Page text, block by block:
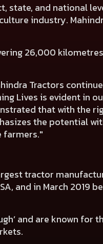
state, and national
industry.
26,000
Tractors
Lives is evident in
that with the
the potential
farmers."
tractor
and in March 2019
and are known for